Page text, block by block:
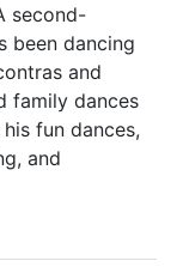
second-
been dancing
and
family dances
fun dances,
and